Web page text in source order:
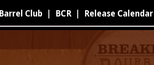
Barrel Club BCR Release Calendar